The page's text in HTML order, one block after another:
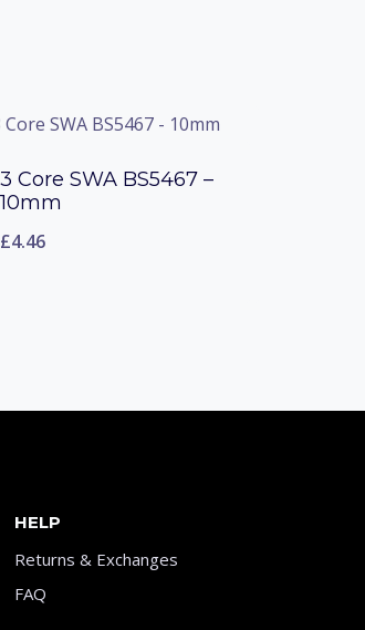
3 Core SWA BS5467 –
10mm
£4.46
HELP
Returns & Exchanges
FAQ